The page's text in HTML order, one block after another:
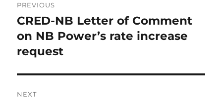
navigation
PREVIOUS
Previous
post:
CRED-NB Letter of Comment
on NB Power’s rate increase
request
NEXT